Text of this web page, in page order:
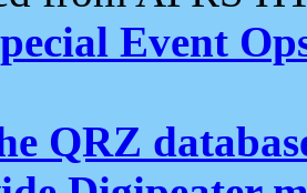
Event
QRZ